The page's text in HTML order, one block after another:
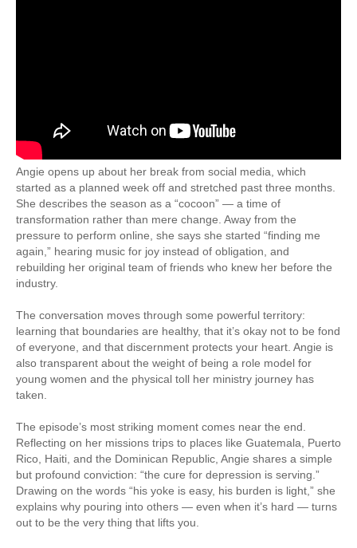
Angie opens up about her break from social media, which
started as a planned week off and stretched past three months.
She describes the season as a “cocoon” — a time of
transformation rather than mere change. Away from the
pressure to perform online, she says she started “finding me
again,” hearing music for joy instead of obligation, and
rebuilding her original team of friends who knew her before the
industry.
The conversation moves through some powerful territory:
learning that boundaries are healthy, that it’s okay not to be fond
of everyone, and that discernment protects your heart. Angie is
also transparent about the weight of being a role model for
young women and the physical toll her ministry journey has
taken.
The episode’s most striking moment comes near the end.
Reflecting on her missions trips to places like Guatemala, Puerto
Rico, Haiti, and the Dominican Republic, Angie shares a simple
but profound conviction: “the cure for depression is serving.”
Drawing on the words “his yoke is easy, his burden is light,” she
explains why pouring into others — even when it’s hard — turns
out to be the very thing that lifts you.